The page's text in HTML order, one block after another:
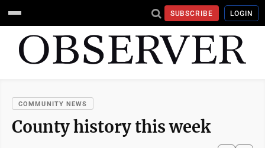
SUBSCRIBE LOGIN
COMMUNITY NEWS
County history this week